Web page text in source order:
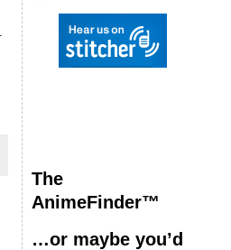
The
AnimeFinder™
…or maybe you’d